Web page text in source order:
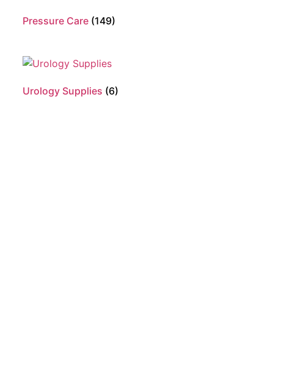
Pressure Care (149)
Urology Supplies (6)